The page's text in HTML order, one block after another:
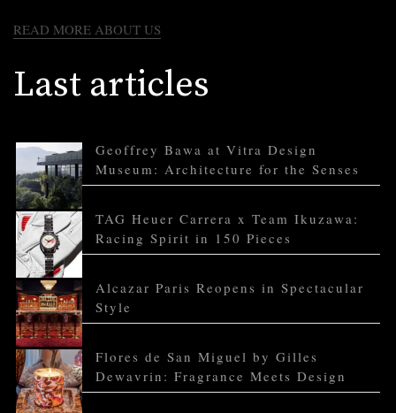
READ MORE ABOUT US
Last articles
Geoffrey Bawa at Vitra Design
Museum: Architecture for the Senses
TAG Heuer Carrera x Team Ikuzawa:
Racing Spirit in 150 Pieces
Alcazar Paris Reopens in Spectacular
Style
Flores de San Miguel by Gilles
Dewavrin: Fragrance Meets Design